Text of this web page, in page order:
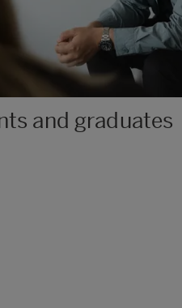
and graduates